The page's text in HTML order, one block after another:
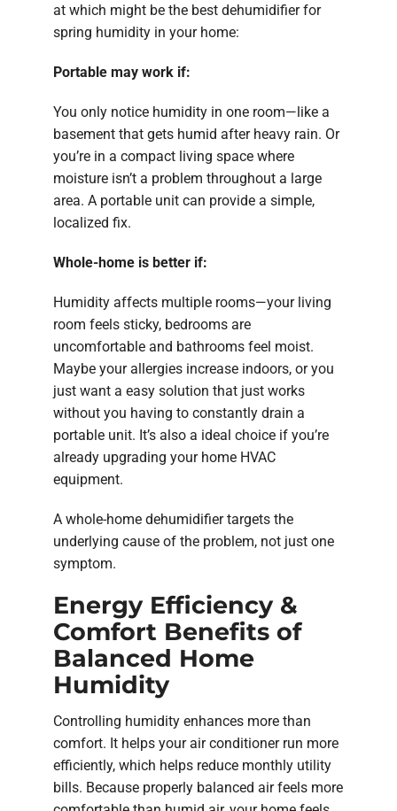
at which might be the best dehumidifier for
spring humidity in your home:
Portable may work if:
You only notice humidity in one room—like a
basement that gets humid after heavy rain. Or
you’re in a compact living space where
moisture isn’t a problem throughout a large
area. A portable unit can provide a simple,
localized fix.
Whole-home is better if:
Humidity affects multiple rooms—your living
room feels sticky, bedrooms are
uncomfortable and bathrooms feel moist.
Maybe your allergies increase indoors, or you
just want a easy solution that just works
without you having to constantly drain a
portable unit. It’s also a ideal choice if you’re
already upgrading your home HVAC
equipment.
A whole-home dehumidifier targets the
underlying cause of the problem, not just one
symptom.
Energy Efficiency &
Comfort Benefits of
Balanced Home
Humidity
Controlling humidity enhances more than
comfort. It helps your air conditioner run more
efficiently, which helps reduce monthly utility
bills. Because properly balanced air feels more